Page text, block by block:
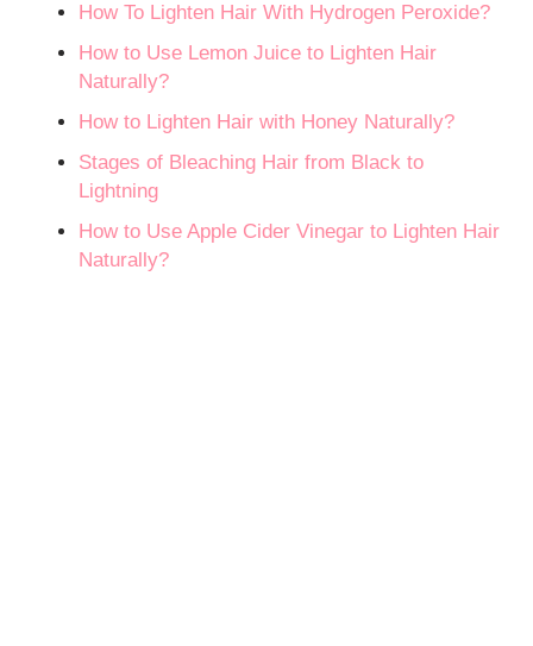
How To Lighten Hair With Hydrogen Peroxide?
How to Use Lemon Juice to Lighten Hair
Naturally?
How to Lighten Hair with Honey Naturally?
Stages of Bleaching Hair from Black to
Lightning
How to Use Apple Cider Vinegar to Lighten Hair
Naturally?